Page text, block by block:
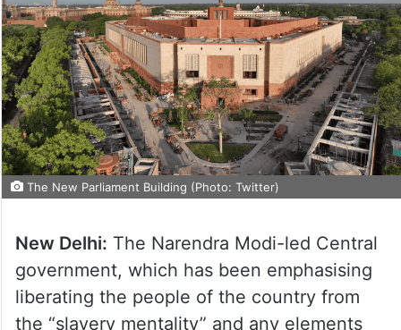
The New Parliament Building (Photo: Twitter)
New Delhi: The Narendra Modi-led Central
government, which has been emphasising
liberating the people of the country from
the “slavery mentality” and any elements